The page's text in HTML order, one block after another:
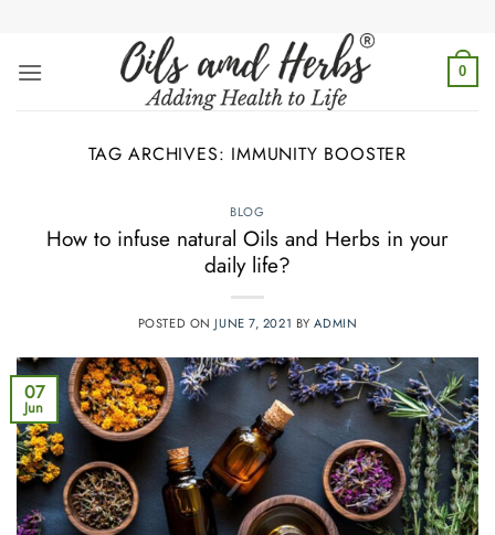
content
0
TAG ARCHIVES: IMMUNITY BOOSTER
BLOG
How to infuse natural Oils and Herbs in your
daily life?
POSTED ONJUNE 7, 2021 BYADMIN
07
Jun